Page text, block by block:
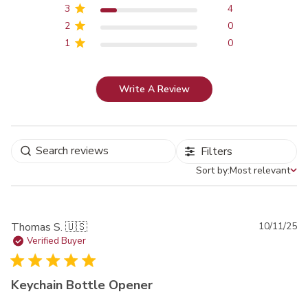
3
4
2
0
1
0
Write A Review
Filters
Sort by
Sort by:Most relevant
Thomas S. 🇺🇸
Verified Buyer
Keychain Bottle Opener
10/11/25